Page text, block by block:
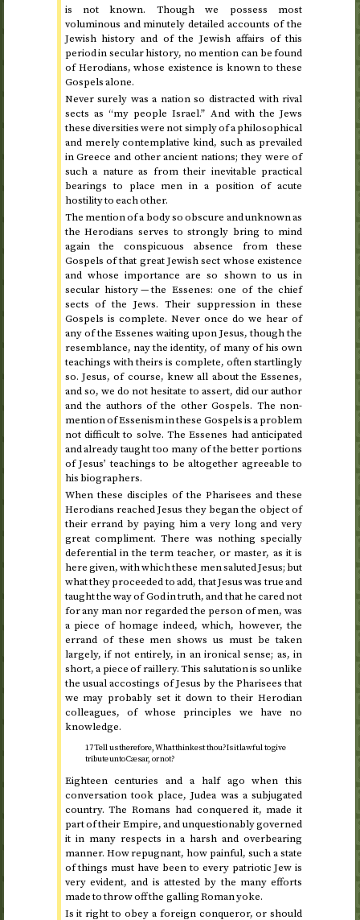
is not known. Though we possess most
voluminous and minutely detailed accounts of the
Jewish history and of the Jewish affairs of this
period in secular history, no mention can be found
of Herodians, whose existence is known to these
Gospels alone.
Never surely was a nation so distracted with rival
sects as “my people Israel.” And with the Jews
these diversities were not simply of a philosophical
and merely contemplative kind, such as prevailed
in Greece and other ancient nations; they were of
such a nature as from their inevitable practical
bearings to place men in a position of acute
hostility to each other.
The mention of a body so obscure and unknown as
the Herodians serves to strongly bring to mind
again the conspicuous absence from these
Gospels of that great Jewish sect whose existence
and whose importance are so shown to us in
secular history — the Essenes: one of the chief
sects of the Jews. Their suppression in these
Gospels is complete. Never once do we hear of
any of the Essenes waiting upon Jesus, though the
resemblance, nay the identity, of many of his own
teachings with theirs is complete, often startlingly
so. Jesus, of course, knew all about the Essenes,
and so, we do not hesitate to assert, did our author
and the authors of the other Gospels. The non-
mention of Essenism in these Gospels is a problem
not difficult to solve. The Essenes had anticipated
and already taught too many of the better portions
of Jesus’ teachings to be altogether agreeable to
his biographers.
When these disciples of the Pharisees and these
Herodians reached Jesus they began the object of
their errand by paying him a very long and very
great compliment. There was nothing specially
deferential in the term teacher, or master, as it is
here given, with which these men saluted Jesus; but
what they proceeded to add, that Jesus was true and
taught the way of God in truth, and that he cared not
for any man nor regarded the person of men, was
a piece of homage indeed, which, however, the
errand of these men shows us must be taken
largely, if not entirely, in an ironical sense; as, in
short, a piece of raillery. This salutation is so unlike
the usual accostings of Jesus by the Pharisees that
we may probably set it down to their Herodian
colleagues, of whose principles we have no
knowledge.
17 Tell us therefore, What thinkest thou? Is it lawful to give
tribute unto Cæsar, or not?
Eighteen centuries and a half ago when this
conversation took place, Judea was a subjugated
country. The Romans had conquered it, made it
part of their Empire, and unquestionably governed
it in many respects in a harsh and overbearing
manner. How repugnant, how painful, such a state
of things must have been to every patriotic Jew is
very evident, and is attested by the many efforts
made to throw off the galling Roman yoke.
Is it right to obey a foreign conqueror, or should